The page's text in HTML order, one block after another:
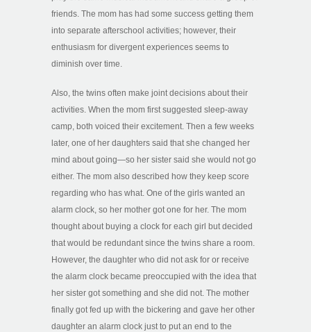
friends. The mom has had some success getting them
into separate afterschool activities; however, their
enthusiasm for divergent experiences seems to
diminish over time.
Also, the twins often make joint decisions about their
activities. When the mom first suggested sleep-away
camp, both voiced their excitement. Then a few weeks
later, one of her daughters said that she changed her
mind about going—so her sister said she would not go
either. The mom also described how they keep score
regarding who has what. One of the girls wanted an
alarm clock, so her mother got one for her. The mom
thought about buying a clock for each girl but decided
that would be redundant since the twins share a room.
However, the daughter who did not ask for or receive
the alarm clock became preoccupied with the idea that
her sister got something and she did not. The mother
finally got fed up with the bickering and gave her other
daughter an alarm clock just to put an end to the